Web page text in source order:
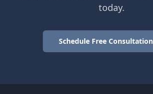
today.
Schedule Free Consultation